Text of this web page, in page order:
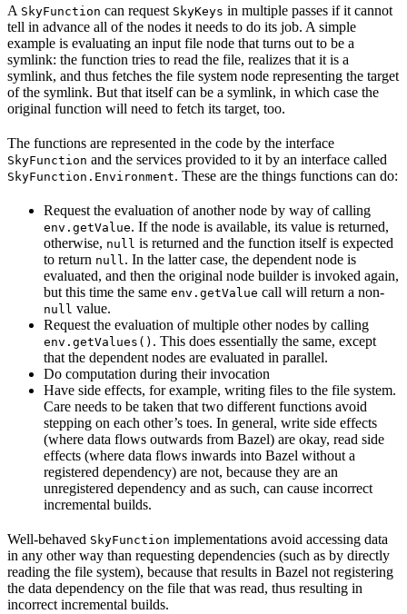
A SkyFunction can request SkyKeys in multiple passes if it cannot
tell in advance all of the nodes it needs to do its job. A simple
example is evaluating an input file node that turns out to be a
symlink: the function tries to read the file, realizes that it is a
symlink, and thus fetches the file system node representing the target
of the symlink. But that itself can be a symlink, in which case the
original function will need to fetch its target, too.
The functions are represented in the code by the interface
SkyFunction and the services provided to it by an interface called
SkyFunction.Environment. These are the things functions can do:
Request the evaluation of another node by way of calling
env.getValue. If the node is available, its value is returned,
otherwise, null is returned and the function itself is expected
to return null. In the latter case, the dependent node is
evaluated, and then the original node builder is invoked again,
but this time the same env.getValue call will return a non-
null value.
Request the evaluation of multiple other nodes by calling
env.getValues() . This does essentially the same, except
that the dependent nodes are evaluated in parallel.
Do computation during their invocation
Have side effects, for example, writing files to the file system.
Care needs to be taken that two different functions avoid
stepping on each other’s toes. In general, write side effects
(where data flows outwards from Bazel) are okay, read side
effects (where data flows inwards into Bazel without a
registered dependency) are not, because they are an
unregistered dependency and as such, can cause incorrect
incremental builds.
Well-behaved SkyFunction implementations avoid accessing data
in any other way than requesting dependencies (such as by directly
reading the file system), because that results in Bazel not registering
the data dependency on the file that was read, thus resulting in
incorrect incremental builds.